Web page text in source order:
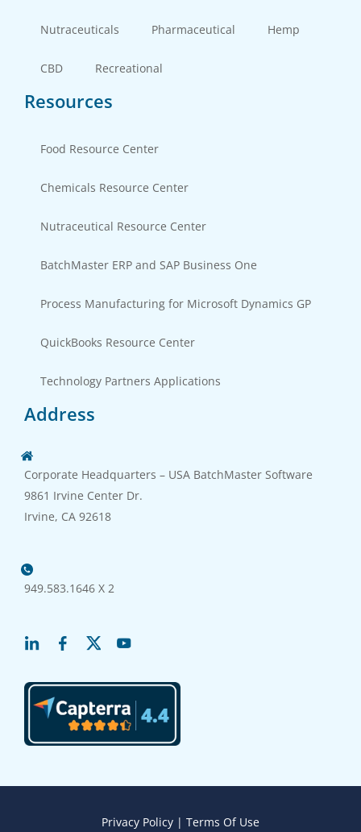
Nutraceuticals Pharmaceutical Hemp
CBD Recreational
Resources
Food Resource Center
Chemicals Resource Center
Nutraceutical Resource Center
BatchMaster ERP and SAP Business One
Process Manufacturing for Microsoft Dynamics GP
QuickBooks Resource Center
Technology Partners Applications
Address
Corporate Headquarters – USA BatchMaster Software
9861 Irvine Center Dr.
Irvine, CA 92618
949.583.1646 X 2
Privacy Policy | Terms Of Use